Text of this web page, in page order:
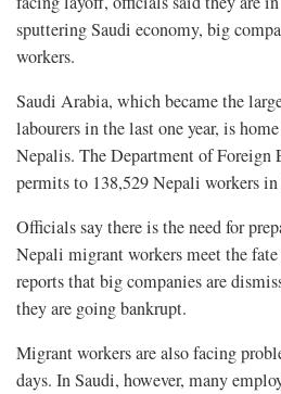
sputtering Saudi economy, big
workers.
Saudi Arabia, which became the
labourers in the last one year, is
Nepalis. The Department of Foreign
permits to 138,529 Nepali workers
Officials say there is the need for
Nepali migrant workers meet the
reports that big companies are
they are going bankrupt.
Migrant workers are also facing
days. In Saudi, however, many